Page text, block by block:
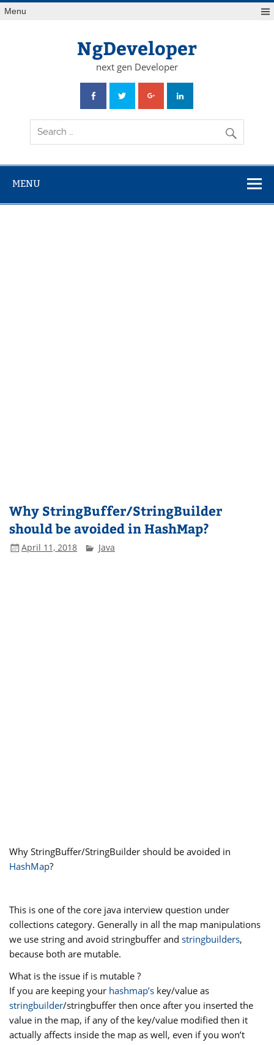
Skip
toMenu
NgDeveloper
next gen Developer
MENU
Why StringBuffer/StringBuilder
should be avoided in HashMap?
April 11, 2018 Java
Why StringBuffer/StringBuilder should be avoided in
HashMap?
This is one of the core java interview question under
collections category. Generally in all the map manipulations
we use string and avoid stringbuffer andstringbuilders,
because both are mutable.
What is the issue if is mutable ?
If you are keeping your hashmap’s key/value as
stringbuilder/stringbuffer then once after you inserted the
value in the map, if any of the key/value modified then it
actually affects inside the map as well, even if you won’t